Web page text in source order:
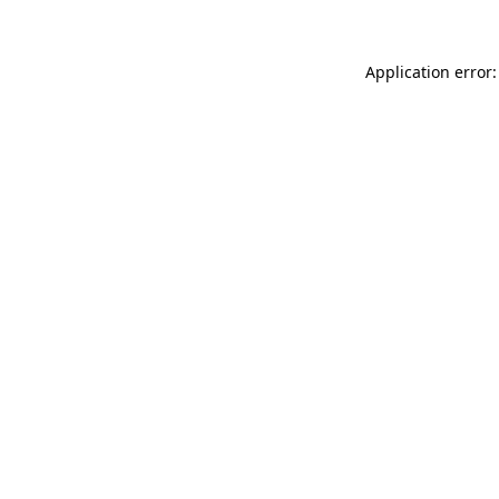
Application